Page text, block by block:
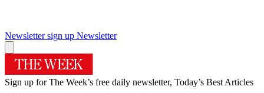
Newsletter sign up Newsletter
Sign up for The Week’s free daily newsletter, Today’s Best Articles